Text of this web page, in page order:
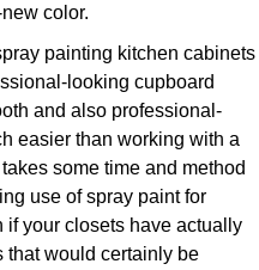
color.
painting kitchen cabinets
looking cupboard
and also professional-
easier than working with a
some time and method
use of spray paint for
if your closets have actually
that would certainly be